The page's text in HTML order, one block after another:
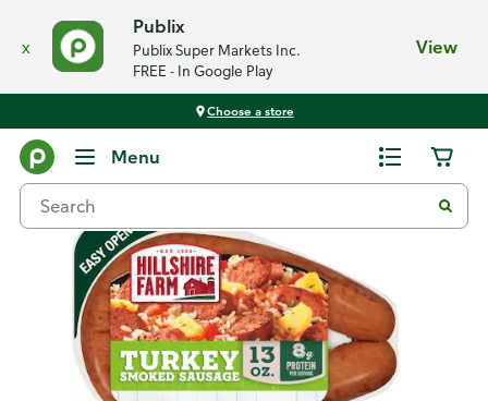
x
Publix
Publix Super Markets Inc.
FREE - In Google Play
View
Choose a store
Menu